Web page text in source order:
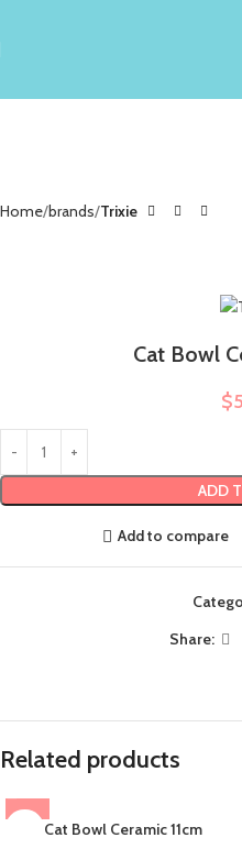
Home brands Trixie
Cat Bowl
$
ADD
Add to compare
Share:
Related products
Cat Bowl Ceramic 11cm